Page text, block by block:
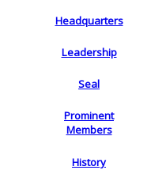
Headquarters
Leadership
Seal
Prominent
Members
History